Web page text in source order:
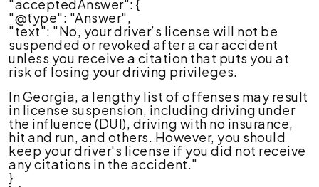
"acceptedAnswer": {
"@type": "Answer",
"text": "No, your driver’s license will not be
suspended or revoked after a car accident
unless you receive a citation that puts you at
risk of losing your driving privileges.
In Georgia, a lengthy list of offenses may result
in license suspension, including driving under
the influence (DUI), driving with no insurance,
hit and run, and others. However, you should
keep your driver's license if you did not receive
any citations in the accident."
}